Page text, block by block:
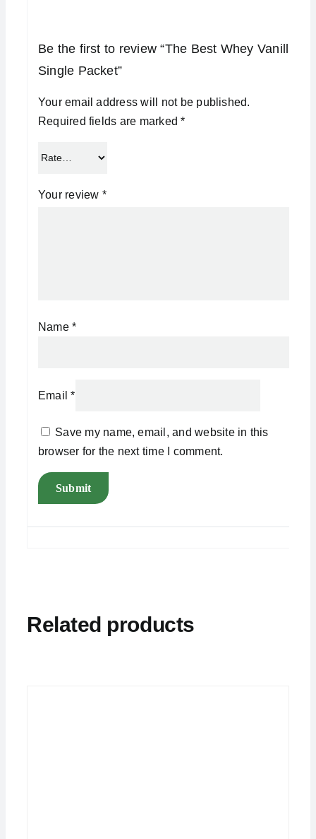
Be the first to review “The Best Whey Vanilla
Single Packet”
Your email address will not be published.
Required fields are marked*
Your review *
Name*
Email*
Save my name, email, and website in this
browser for the next time I comment.
Related products